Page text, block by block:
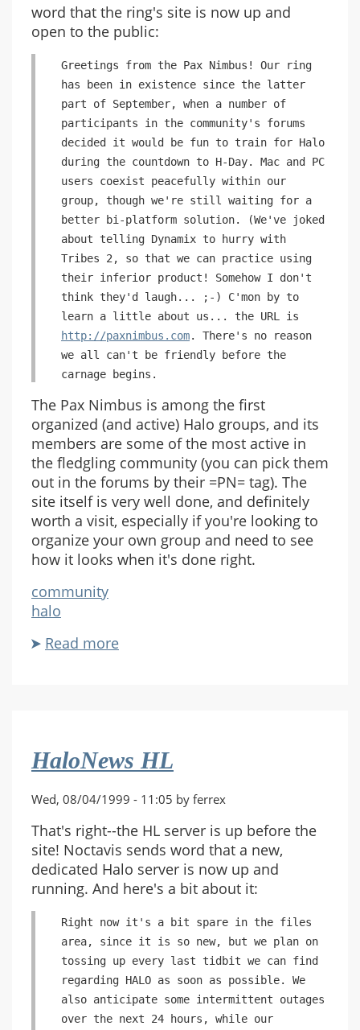
word that the ring's site is now up and
open to the public:
Greetings from the Pax Nimbus! Our ring
has been in existence since the latter
part of September, when a number of
participants in the community's forums
decided it would be fun to train for Halo
during the countdown to H-Day. Mac and PC
users coexist peacefully within our
group, though we're still waiting for a
better bi-platform solution. (We've joked
about telling Dynamix to hurry with
Tribes 2, so that we can practice using
their inferior product! Somehow I don't
think they'd laugh... ;-) C'mon by to
learn a little about us... the URL is
http://paxnimbus.com. There's no reason
we all can't be friendly before the
carnage begins.
The Pax Nimbus is among the first
organized (and active) Halo groups, and its
members are some of the most active in
the fledgling community (you can pick them
out in the forums by their =PN= tag). The
site itself is very well done, and definitely
worth a visit, especially if you're looking to
organize your own group and need to see
how it looks when it's done right.
community
halo
Read more
HaloNews HL
Wed, 08/04/1999 - 11:05 by ferrex
That's right--the HL server is up before the
site! Noctavis sends word that a new,
dedicated Halo server is now up and
running. And here's a bit about it:
Right now it's a bit spare in the files
area, since it is so new, but we plan on
tossing up every last tidbit we can find
regarding HALO as soon as possible. We
also anticipate some intermittent outages
over the next 24 hours, while our